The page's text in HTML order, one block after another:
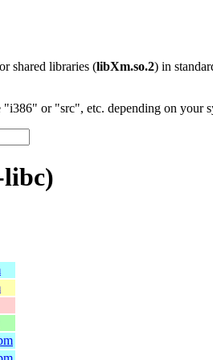
shared libraries (libXm.so.2) in
or "src", etc. depending on your
libc)